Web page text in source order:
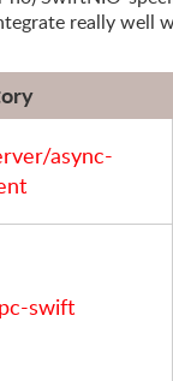
really well
async-
swift